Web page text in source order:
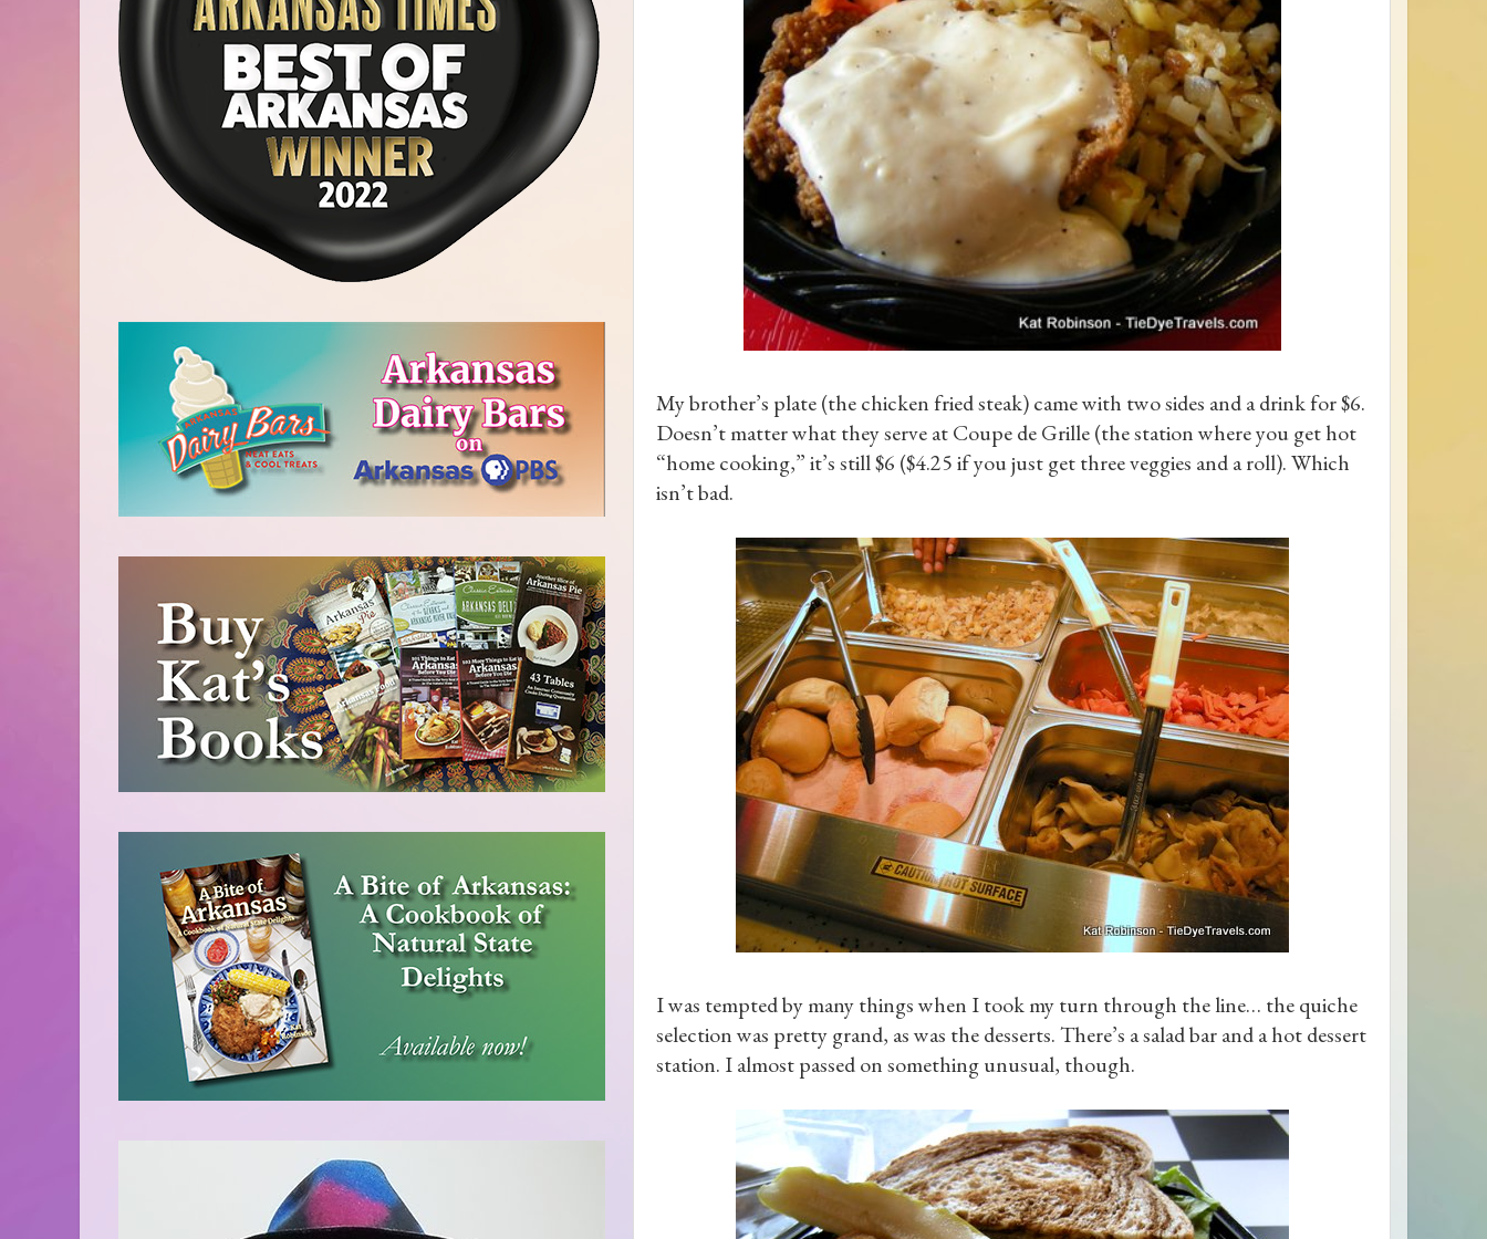
My brother’s plate (the chicken fried steak) came with two sides and a drink for $6.
Doesn’t matter what they serve at Coupe de Grille (the station where you get hot
“home cooking,” it’s still $6 ($4.25 if you just get three veggies and a roll). Which
isn’t bad.
I was tempted by many things when I took my turn through the line… the quiche
selection was pretty grand, as was the desserts. There’s a salad bar and a hot dessert
station. I almost passed on something unusual, though.